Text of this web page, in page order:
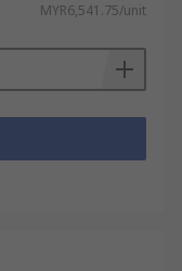
MYR6,541.75/unit